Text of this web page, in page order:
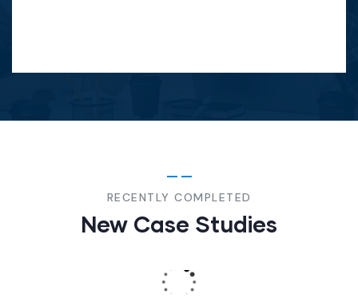
RECENTLY COMPLETED
New Case Studies
Social